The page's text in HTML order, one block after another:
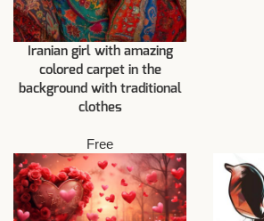
Iranian girl with amazing
colored carpet in the
background with traditional
clothes
Free